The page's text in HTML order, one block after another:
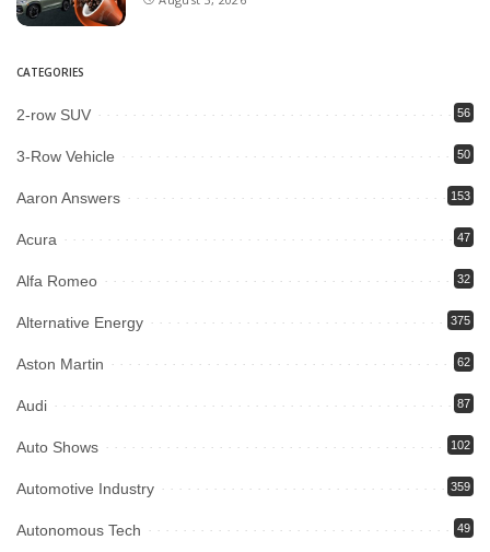
CATEGORIES
2-row SUV 56
3-Row Vehicle 50
Aaron Answers 153
Acura 47
Alfa Romeo 32
Alternative Energy 375
Aston Martin 62
Audi 87
Auto Shows 102
Automotive Industry 359
Autonomous Tech 49